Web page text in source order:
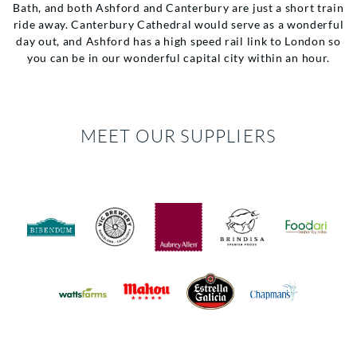
Bath, and both Ashford and Canterbury are just a short train
ride away. Canterbury Cathedral would serve as a wonderful
day out, and Ashford has a high speed rail link to London so
you can be in our wonderful capital city within an hour.
MEET OUR SUPPLIERS